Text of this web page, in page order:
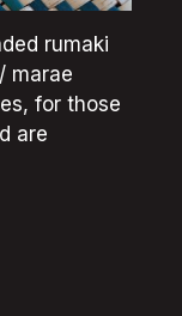
rumaki
marae
for those
are